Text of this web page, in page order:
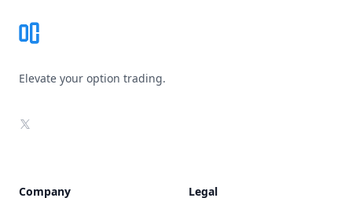
Elevate your option trading.
X
Company Legal